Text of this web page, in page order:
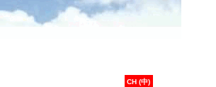
CH (中)